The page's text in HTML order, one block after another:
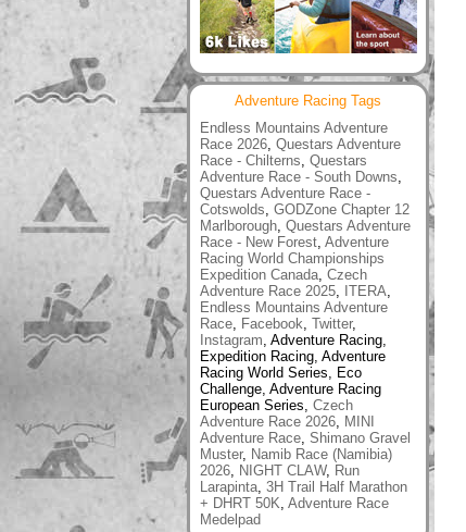
Adventure Racing Tags
Endless Mountains Adventure
Race 2026, Questars Adventure
Race - Chilterns, Questars
Adventure Race - South Downs,
Questars Adventure Race -
Cotswolds, GODZone Chapter 12
Marlborough, Questars Adventure
Race - New Forest, Adventure
Racing World Championships
Expedition Canada, Czech
Adventure Race 2025, ITERA,
Endless Mountains Adventure
Race, Facebook, Twitter,
Instagram, Adventure Racing,
Expedition Racing, Adventure
Racing World Series, Eco
Challenge, Adventure Racing
European Series, Czech
Adventure Race 2026, MINI
Adventure Race, Shimano Gravel
Muster, Namib Race (Namibia)
2026, NIGHT CLAW, Run
Larapinta, 3H Trail Half Marathon
+ DHRT 50K, Adventure Race
Medelpad